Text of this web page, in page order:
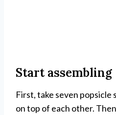
Start assembling
First, take seven popsicle
on top of each other.